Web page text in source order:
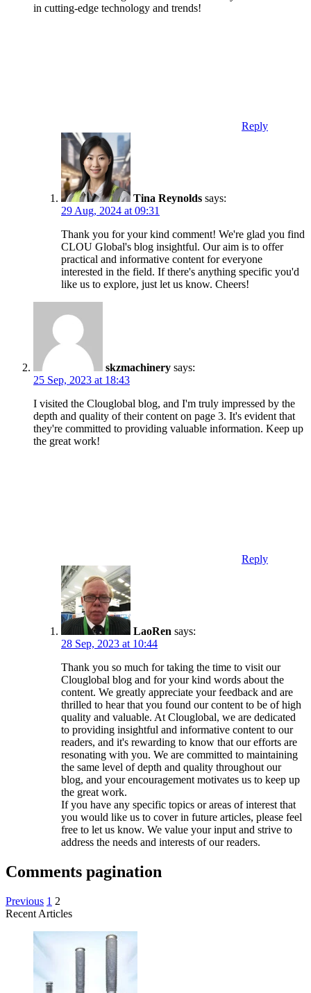
in cutting-edge technology and trends!
Reply
Tina Reynolds says:
29 Aug, 2024 at 09:31
Thank you for your kind comment! We're glad you find
CLOU Global's blog insightful. Our aim is to offer
practical and informative content for everyone
interested in the field. If there's anything specific you'd
like us to explore, just let us know. Cheers!
skzmachinery says:
25 Sep, 2023 at 18:43
I visited the Clouglobal blog, and I'm truly impressed by the
depth and quality of their content on page 3. It's evident that
they're committed to providing valuable information. Keep up
the great work!
Reply
LaoRen says:
28 Sep, 2023 at 10:44
Thank you so much for taking the time to visit our
Clouglobal blog and for your kind words about the
content. We greatly appreciate your feedback and are
thrilled to hear that you found our content to be of high
quality and valuable. At Clouglobal, we are dedicated
to providing insightful and informative content to our
readers, and it's rewarding to know that our efforts are
resonating with you. We are committed to maintaining
the same level of depth and quality throughout our
blog, and your encouragement motivates us to keep up
the great work.
If you have any specific topics or areas of interest that
you would like us to cover in future articles, please feel
free to let us know. We value your input and strive to
address the needs and interests of our readers.
Comments pagination
Previous 1 2
Recent Articles